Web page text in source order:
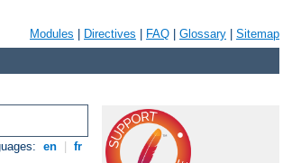
Modules Directives FAQ Glossary Sitemap
en fr